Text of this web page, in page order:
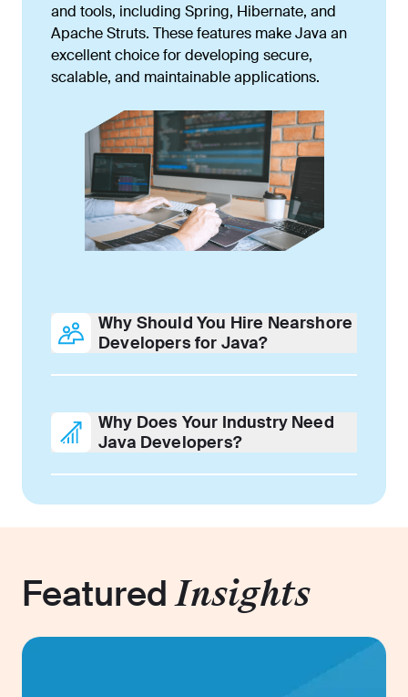
and tools, including Spring, Hibernate, and
Apache Struts. These features make Java an
excellent choice for developing secure,
scalable, and maintainable applications.
Why Should You Hire Nearshore
Developers for Java?
Why Does Your Industry Need
Java Developers?
FeaturedInsights